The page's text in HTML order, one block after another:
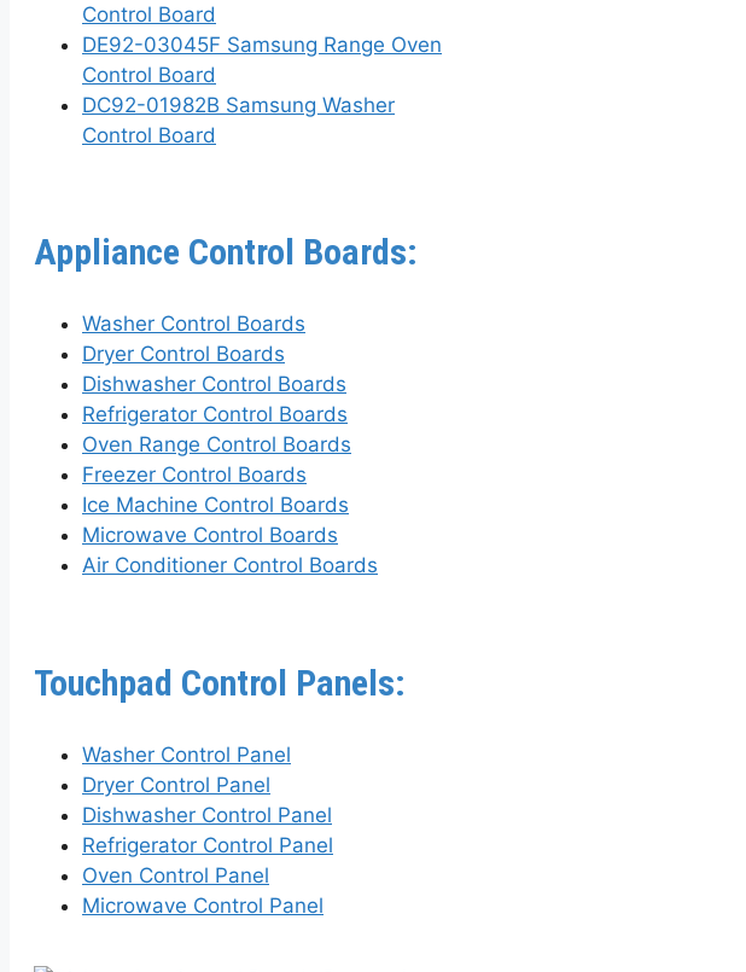
Control Board
DE92-03045F Samsung Range Oven
Control Board
DC92-01982B Samsung Washer
Control Board
Appliance Control Boards:
Washer Control Boards
Dryer Control Boards
Dishwasher Control Boards
Refrigerator Control Boards
Oven Range Control Boards
Freezer Control Boards
Ice Machine Control Boards
Microwave Control Boards
Air Conditioner Control Boards
Touchpad Control Panels:
Washer Control Panel
Dryer Control Panel
Dishwasher Control Panel
Refrigerator Control Panel
Oven Control Panel
Microwave Control Panel